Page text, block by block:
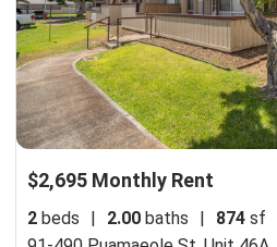
$2,695 Monthly Rent
2 beds 2.00 baths 874 sf